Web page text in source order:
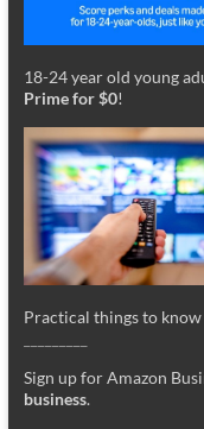
18-24 year old young
Prime for $0!
Practical things to
Sign up for Amazon
business.